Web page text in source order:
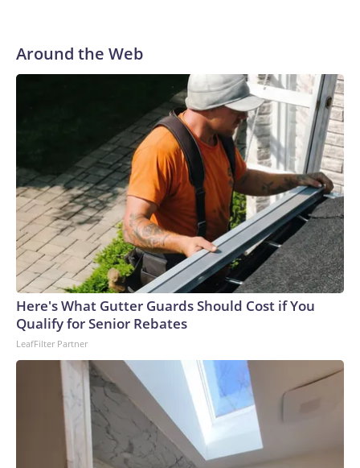
Around the Web
Here's What Gutter Guards Should Cost if You
Qualify for Senior Rebates
LeafFilter Partner